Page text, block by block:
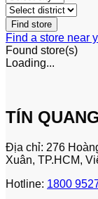
Find a store near
Found store(s)
Loading...
TÍN
Địa chỉ: 276
Xuân, TP.HCM,
Hotline: 1800